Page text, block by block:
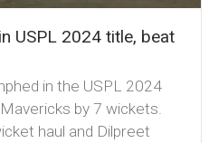
USPL 2024 title, beat
in the USPL 2024
by 7 wickets.
haul and Dilpreet